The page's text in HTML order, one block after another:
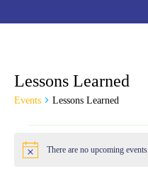
Lessons Learned
Events Lessons Learned
Notice There are no upcoming events.
Donate